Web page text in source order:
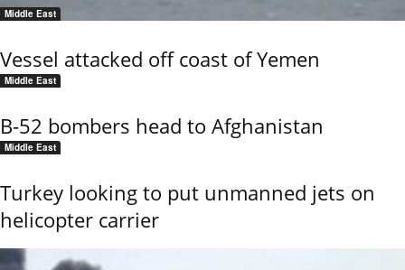
Middle East
Vessel attacked off coast of Yemen
Middle East
B-52 bombers head to Afghanistan
Middle East
Turkey looking to put unmanned jets on
helicopter carrier